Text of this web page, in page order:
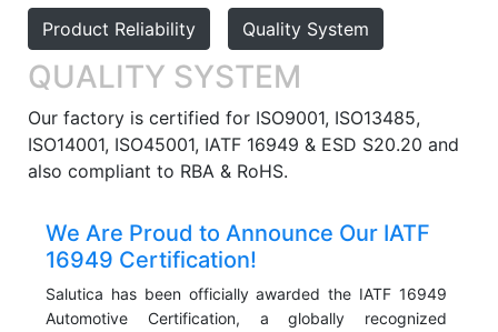
Product Reliability Quality System
QUALITY SYSTEM
Our factory is certified for ISO9001, ISO13485,
ISO14001, ISO45001, IATF 16949 & ESD S20.20 and
also compliant to RBA & RoHS.
We Are Proud to Announce Our IATF
16949 Certification!
Salutica has been officially awarded the IATF 16949
Automotive Certification, a globally recognized